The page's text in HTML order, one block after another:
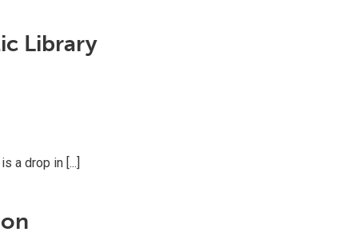
Library
a drop in [...]